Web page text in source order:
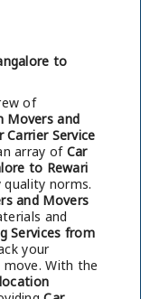
to
of
Movers and
Carrier Service
array of Car
to Rewari
norms.
and Movers
and
Services from
your
With the